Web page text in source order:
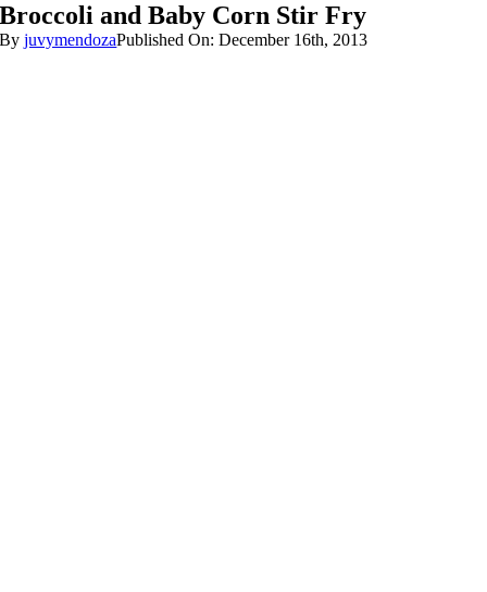
Broccoli and Baby Corn Stir Fry
ByjuvymendozaPublished On: December 16th, 2013